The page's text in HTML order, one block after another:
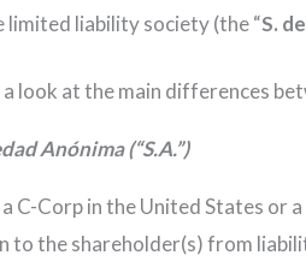
limited liability society (the “S.
a look at the main differences
Anónima (“S.A.”)
C-Corp in the United States or
to the shareholder(s) from